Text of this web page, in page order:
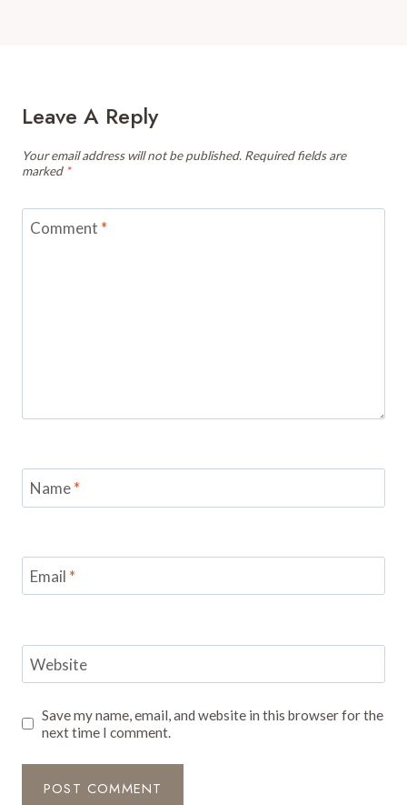
Leave A Reply
Your email address will not be published. Required fields are
marked *
Comment *
Name*
Email *
Website
Save my name, email, and website in this browser for the
next time I comment.